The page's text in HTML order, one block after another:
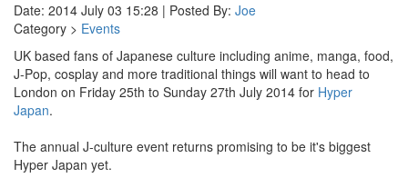
Date: 2014 July 03 15:28 | Posted By: Joe
Category > Events
UK based fans of Japanese culture including anime, manga, food,
J-Pop, cosplay and more traditional things will want to head to
London on Friday 25th to Sunday 27th July 2014 for Hyper
Japan.
The annual J-culture event returns promising to be it's biggest
Hyper Japan yet.